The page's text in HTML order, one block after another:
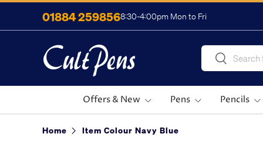
Skip to content
01884 2598568:30-4:00pm Mon to Fri
SearchSearch
Offers & New Pens Pencils
Home Item Colour Navy Blue